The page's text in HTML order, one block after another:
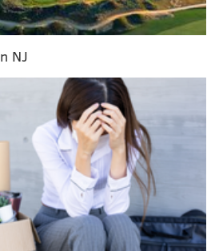
is budding at the Museum of
and Eastern State
host the first of three
And if you need a
go and embrace the present,
at the Academy of Music.
Saté Kampar
Malaysian restaurant on
the Philly food scene in 2020.
NJ